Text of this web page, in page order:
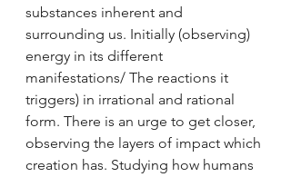
substances inherent and
surrounding us. Initially (observing)
energy in its different
manifestations/ The reactions it
triggers) in irrational and rational
form. There is an urge to get closer,
observing the layers of impact which
creation has. Studying how humans